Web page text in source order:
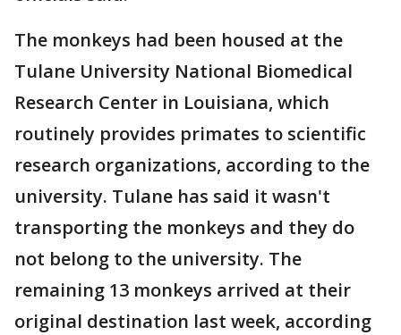
The monkeys had been housed at the
Tulane University National Biomedical
Research Center in Louisiana, which
routinely provides primates to scientific
research organizations, according to the
university. Tulane has said it wasn't
transporting the monkeys and they do
not belong to the university. The
remaining 13 monkeys arrived at their
original destination last week, according